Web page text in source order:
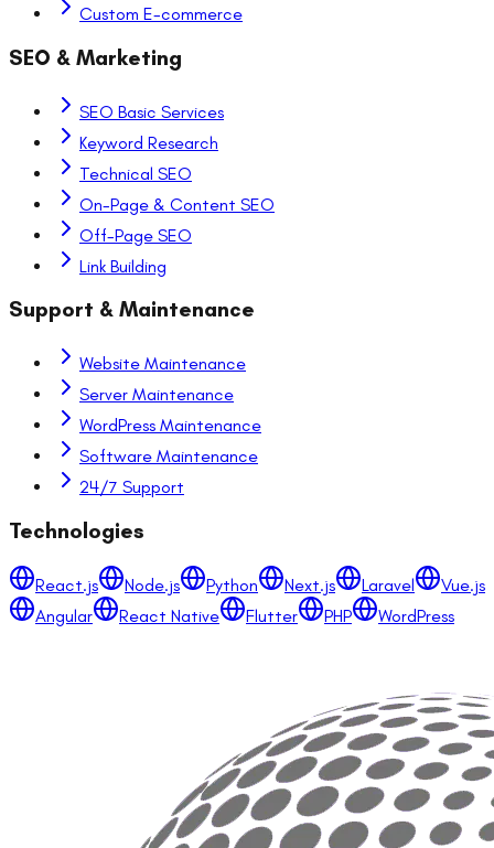
Custom E-commerce
SEO & Marketing
SEO Basic Services
Keyword Research
Technical SEO
On-Page & Content SEO
Off-Page SEO
Link Building
Support & Maintenance
Website Maintenance
Server Maintenance
WordPress Maintenance
Software Maintenance
24/7 Support
Technologies
React.js Node.js Python Next.js Laravel
Vue.js
Angular
React Native Flutter PHP WordPress